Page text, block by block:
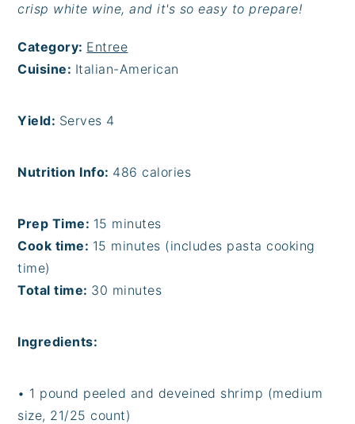
crisp white wine, and it's so easy to prepare!
Category: Entree
Cuisine: Italian-American
Yield: Serves 4
Nutrition Info: 486 calories
Prep Time: 15 minutes
Cook time: 15 minutes (includes pasta cooking
time)
Total time: 30 minutes
Ingredients:
• 1 pound peeled and deveined shrimp (medium
size, 21/25 count)